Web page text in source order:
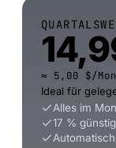
≈ 5,00 $/
Ideal für
Alles im
17 %